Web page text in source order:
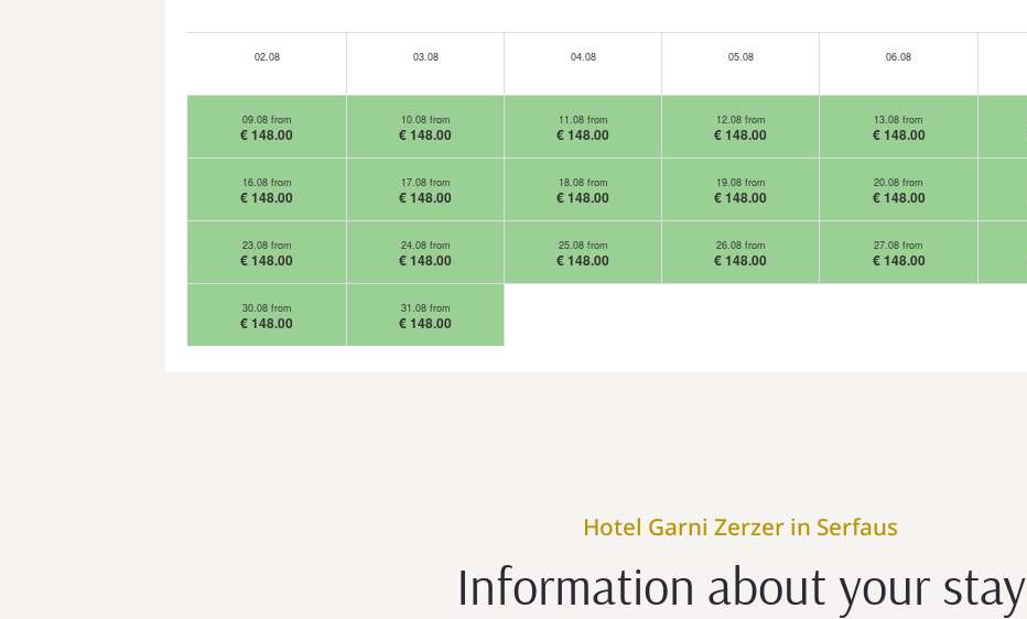
02.08 03.08 04.08 05.08 06.08
09.08 from
€ 148.00
10.08 from
€ 148.00
11.08 from
€ 148.00
12.08 from
€ 148.00
13.08 from
€ 148.00
16.08 from
€ 148.00
17.08 from
€ 148.00
18.08 from
€ 148.00
19.08 from
€ 148.00
20.08 from
€ 148.00
23.08 from
€ 148.00
24.08 from
€ 148.00
25.08 from
€ 148.00
26.08 from
€ 148.00
27.08 from
€ 148.00
30.08 from
€ 148.00
31.08 from
€ 148.00
Information about your stay
Hotel Garni Zerzer in Serfaus